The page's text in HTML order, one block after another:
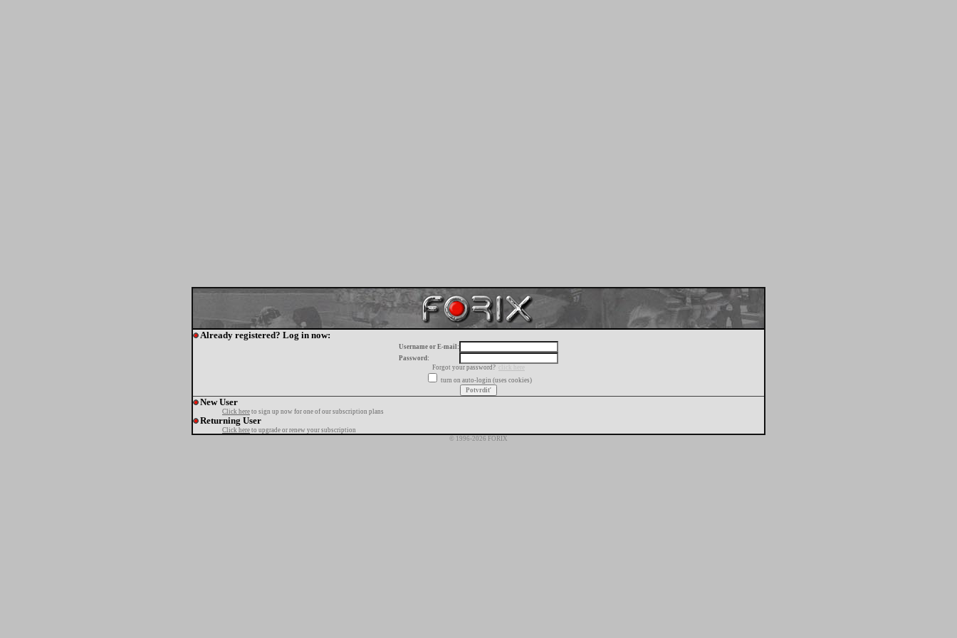
Already registered? Log in now:
Username or E-mail:
Password:
Forgot your password?
click here
turn on auto-login (uses cookies)
New User
Click here to sign up now for one of our subscription plans
Returning User
Click here to upgrade or renew your subscription
© 1996-2026 FORIX